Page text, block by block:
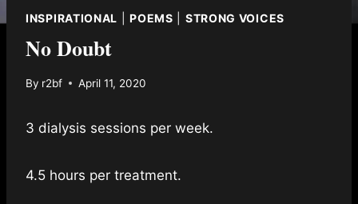
INSPIRATIONAL |POEMS STRONG VOICES
No Doubt
By r2bf April 11, 2020
3 dialysis sessions per week.
4.5 hours per treatment.